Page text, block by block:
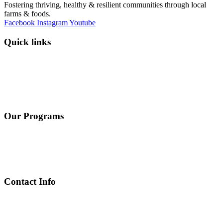
Fostering thriving, healthy & resilient communities through local
farms & foods.
Facebook InstagramYoutube
Quick links
Our Programs
Contact Info